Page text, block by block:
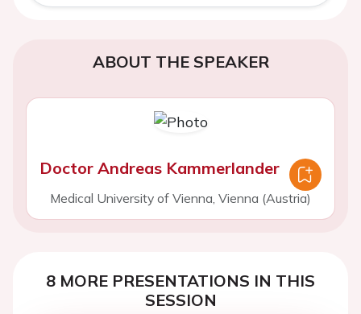
ABOUT THE SPEAKER
Doctor Andreas Kammerlander
Medical University of Vienna, Vienna (Austria)
8 MORE PRESENTATIONS IN THIS
SESSION